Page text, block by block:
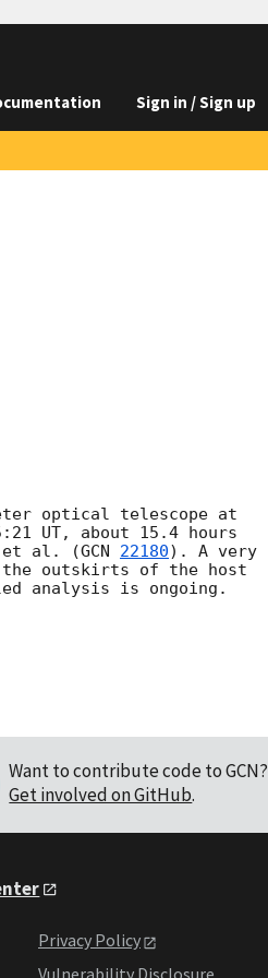
Sign in / Sign up
optical telescope at
UT, about 15.4 hours
et al. (GCN 22180). A very
the outskirts of the host
Want to contribute code to GCN?
Get involved on GitHub.
Privacy Policy
Vulnerability Disclosure